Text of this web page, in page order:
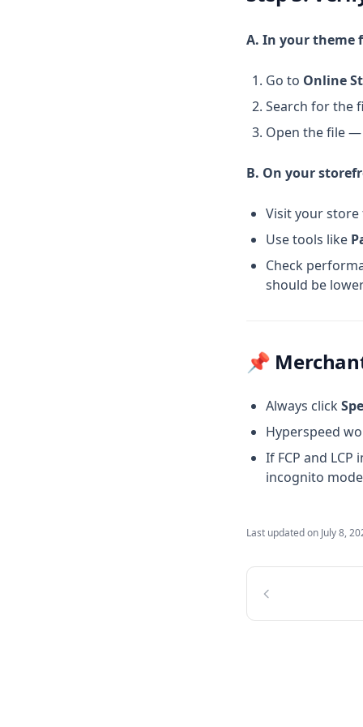
A. In your theme
Go to Online
Search for the
Open the file
B. On your
Visit your
Use tools like
Check
should be
📌
Always click
Hyperspeed
If FCP and
incognito
Last updated on July 8,